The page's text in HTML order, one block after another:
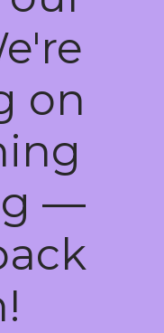
on
—